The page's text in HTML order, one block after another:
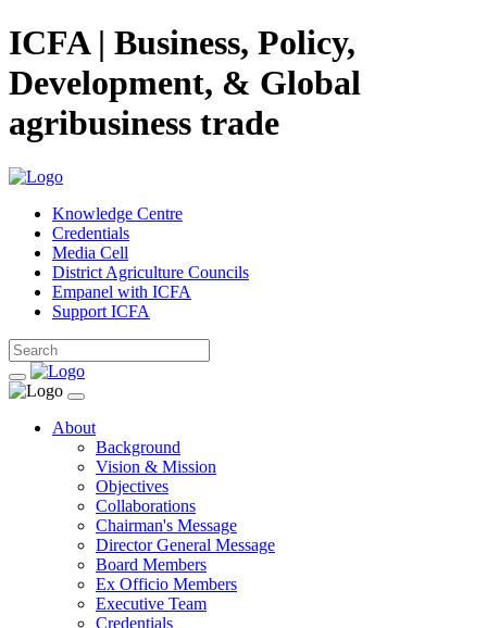
ICFA | Business, Policy,
Development, & Global
agribusiness trade
Knowledge Centre
Credentials
Media Cell
District Agriculture Councils
Empanel with ICFA
Support ICFA
About
Background
Vision & Mission
Objectives
Collaborations
Chairman's Message
Director General Message
Board Members
Ex Officio Members
Executive Team
Credentials